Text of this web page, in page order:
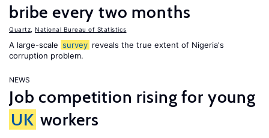
bribe every two months
Quartz National Bureau of Statistics
A large-scale survey reveals the true extent of Nigeria's
corruption problem.
NEWS
Job competition rising for young
UK workers